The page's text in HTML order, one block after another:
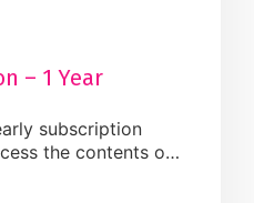
– 1 Year
subscription
the contents of